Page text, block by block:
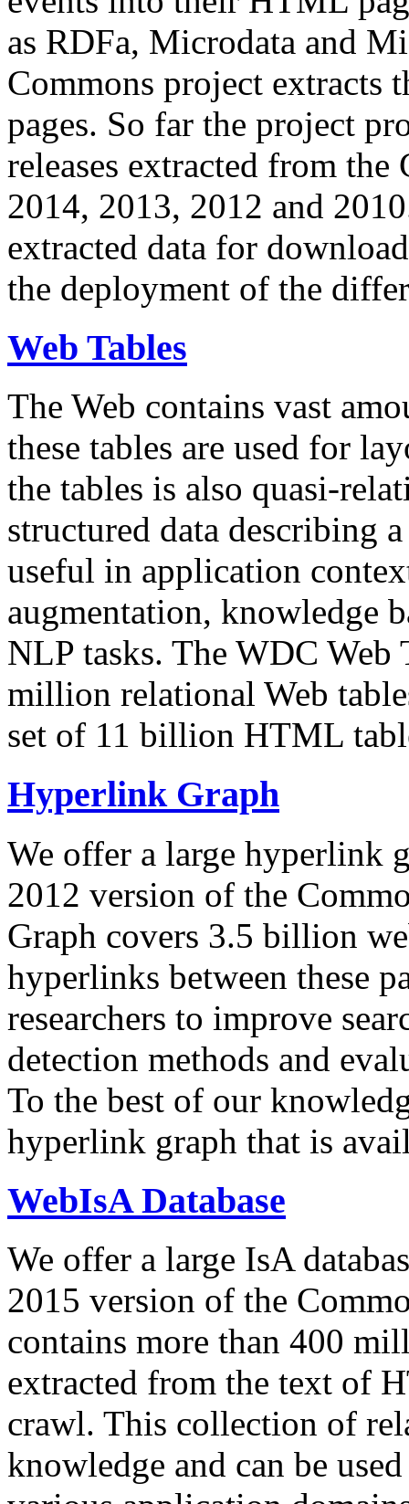
as RDFa, Microdata and
Commons project extracts
pages. So far the project
releases extracted from
2014, 2013, 2012 and
extracted data for
the deployment of the
Web Tables
The Web contains vast
these tables are used for
the tables is also quasi-
structured data describing
useful in application
augmentation, knowledge
NLP tasks. The WDC Web
million relational Web
set of 11 billion HTML
Hyperlink Graph
We offer a large hyperlink
2012 version of the
Graph covers 3.5 billion
hyperlinks between these
researchers to improve
detection methods and
To the best of our
hyperlink graph that is
WebIsA Database
We offer a large IsA
2015 version of the
contains more than 400
extracted from the text of
crawl. This collection of
knowledge and can be